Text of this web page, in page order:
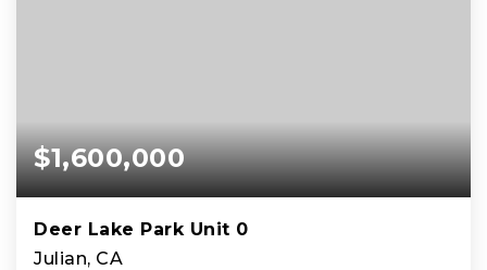
$1,600,000
Deer Lake Park Unit 0
Julian, CA